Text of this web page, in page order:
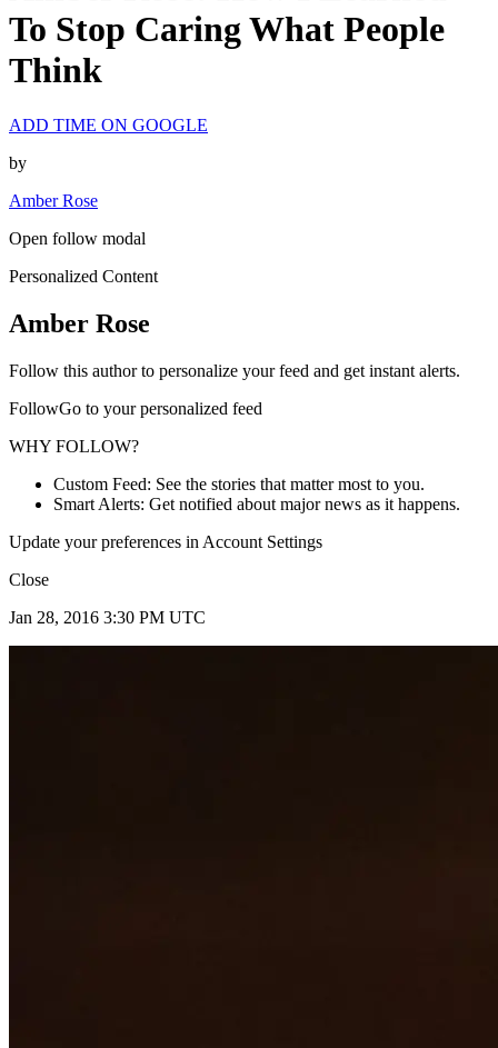
To Stop Caring What People
Think
ADD TIME ON GOOGLE
by
Amber Rose
Open follow modal
Personalized Content
Amber Rose
Follow this author to personalize your feed and get instant alerts.
FollowGo to your personalized feed
WHY FOLLOW?
Custom Feed: See the stories that matter most to you.
Smart Alerts: Get notified about major news as it happens.
Update your preferences in Account Settings
Close
Jan 28, 2016 3:30 PM UTC